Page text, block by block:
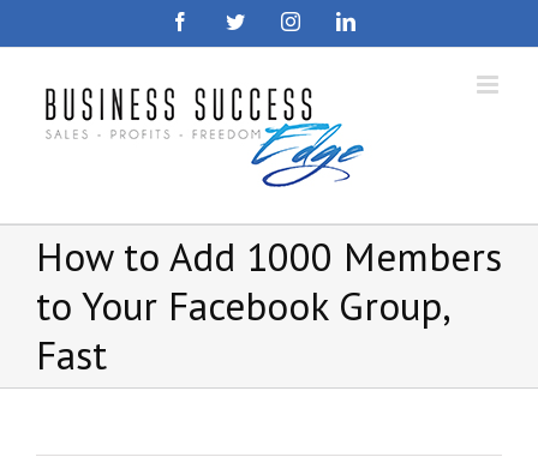
FacebookTwitterInstagramLinkedIn
How to Add 1000 Members
to Your Facebook Group,
Fast